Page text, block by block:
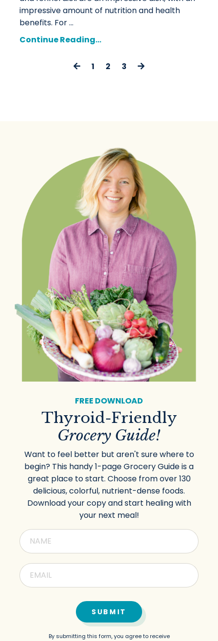
impressive amount of nutrition and health
benefits. For...
Continue Reading...
1 2 3
FREE DOWNLOAD
Thyroid-Friendly
Grocery Guide!
Want to feel better but aren't sure where to
begin? This handy 1-page Grocery Guide is a
great place to start. Choose from over 130
delicious, colorful, nutrient-dense foods.
Download your copy and start healing with
your next meal!
SUBMIT
By submitting this form, you agree to receive